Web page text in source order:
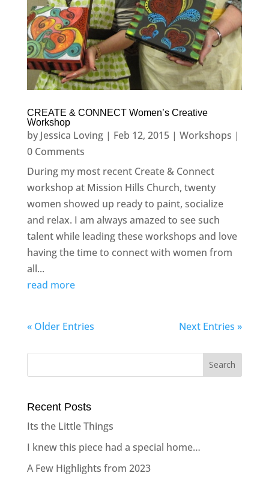
CREATE & CONNECT Women’s Creative
Workshop
by Jessica Loving| Feb 12, 2015| Workshops |
0 Comments
During my most recent Create & Connect
workshop at Mission Hills Church, twenty
women showed up ready to paint, socialize
and relax. I am always amazed to see such
talent while leading these workshops and love
having the time to connect with women from
all...
read more
« Older Entries Next Entries »
Recent Posts
Its the Little Things
I knew this piece had a special home…
A Few Highlights from 2023